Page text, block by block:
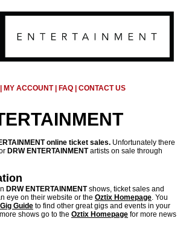
MY ACCOUNT| FAQ| CONTACT US
online ticket sales. Unfortunately there
DRW ENTERTAINMENTartists on sale through
DRW ENTERTAINMENTshows, ticket sales and
eye on their website or the Oztix Homepage. You
Guide to find other great gigs and events in your
shows go to the Oztix Homepage for more news